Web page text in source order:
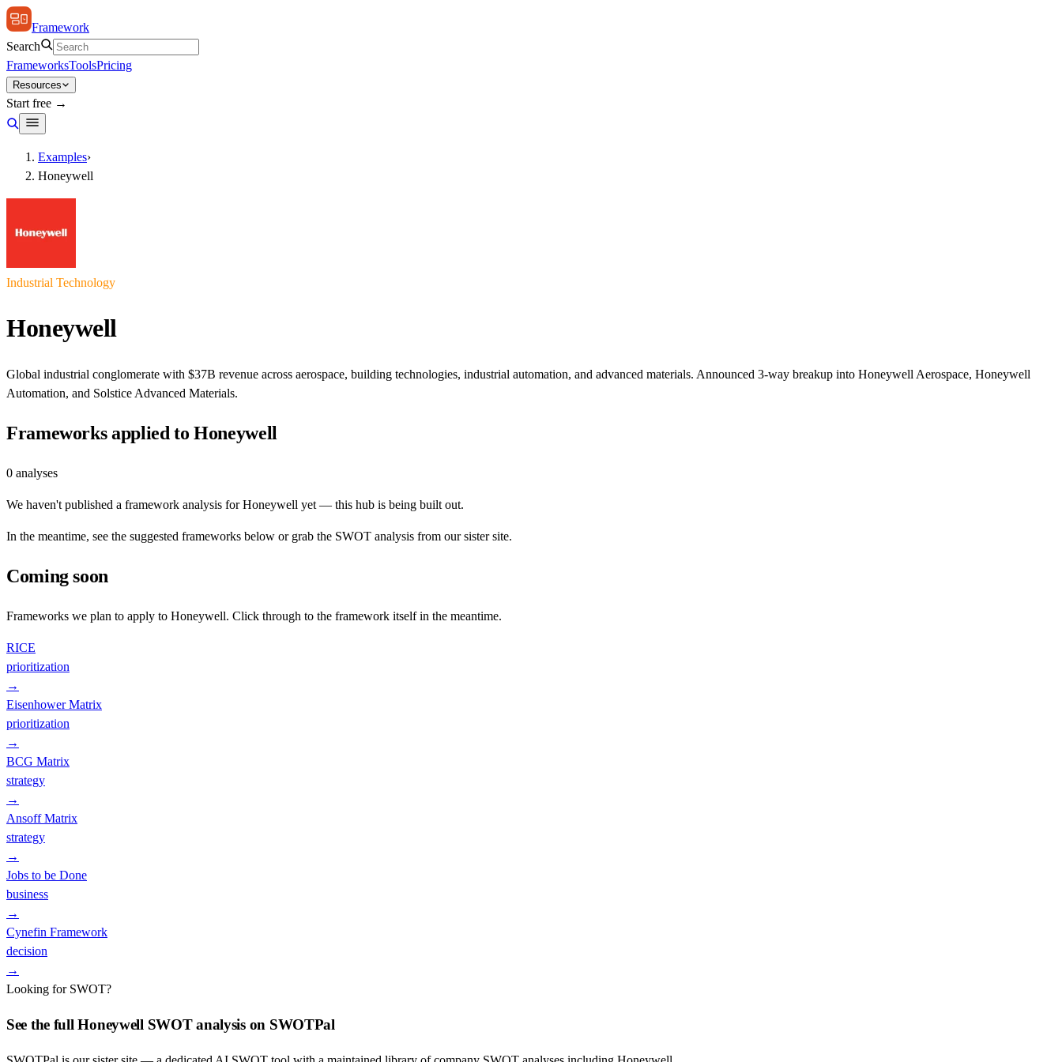
Framework
Search
FrameworksToolsPricing
Resources
Start free →
Examples›
Honeywell
Industrial Technology
Honeywell
Global industrial conglomerate with $37B revenue across aerospace, building technologies, industrial automation, and advanced materials. Announced 3-way breakup into Honeywell Aerospace, Honeywell
Automation, and Solstice Advanced Materials.
Frameworks applied toHoneywell
0 analyses
We haven't published a framework analysis forHoneywell yet — this hub is being built out.
In the meantime, see the suggested frameworks below or grab the SWOT analysis from our sister site.
Coming soon
Frameworks we plan to apply to Honeywell. Click through to the framework itself in the meantime.
RICE
prioritization
→
Eisenhower Matrix
prioritization
→
BCG Matrix
strategy
→
Ansoff Matrix
strategy
→
Jobs to be Done
business
→
Cynefin Framework
decision
→
Looking for SWOT?
See the fullHoneywellSWOT analysis on SWOTPal